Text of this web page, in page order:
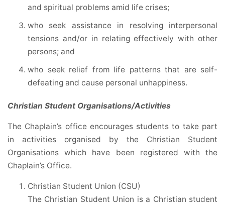
and spiritual problems amid life crises;
who seek assistance in resolving interpersonal
tensions and/or in relating effectively with other
persons; and
who seek relief from life patterns that are self-
defeating and cause personal unhappiness.
Christian Student Organisations/Activities
The Chaplain’s office encourages students to take part
in activities organised by the Christian Student
Organisations which have been registered with the
Chaplain’s Office.
Christian Student Union (CSU)
The Christian Student Union is a Christian student